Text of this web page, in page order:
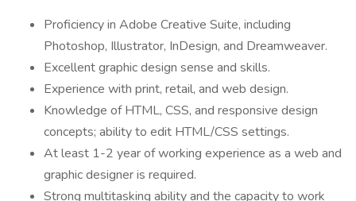
Proficiency in Adobe Creative Suite, including
Photoshop, Illustrator, InDesign, and Dreamweaver.
Excellent graphic design sense and skills.
Experience with print, retail, and web design.
Knowledge of HTML, CSS, and responsive design
concepts; ability to edit HTML/CSS settings.
At least 1-2 year of working experience as a web and
graphic designer is required.
Strong multitasking ability and the capacity to work